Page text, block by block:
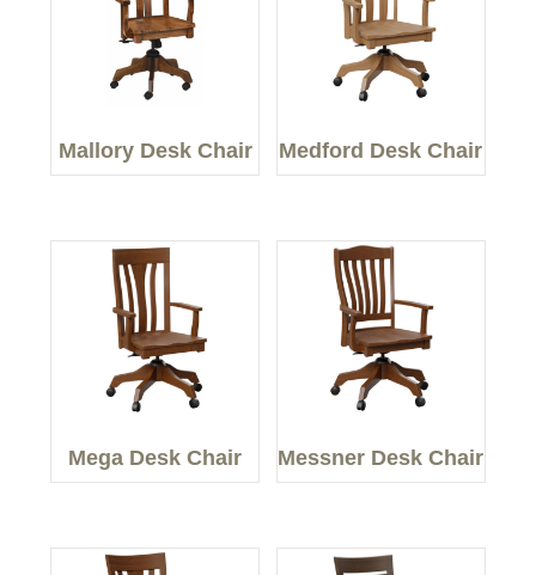
Mallory Desk Chair Medford Desk Chair
Mega Desk Chair Messner Desk Chair